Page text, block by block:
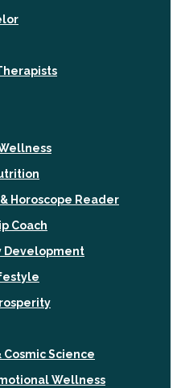
Horoscope Reader
Coach
Development
Cosmic Science
Wellness